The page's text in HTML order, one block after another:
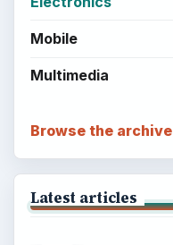
Mobile
Multimedia
Browse the archive
Latest articles